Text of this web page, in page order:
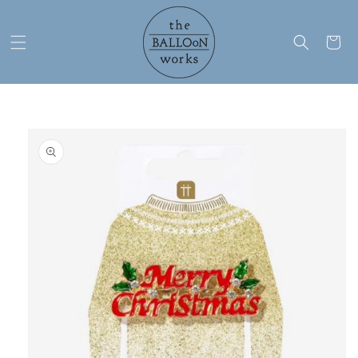
Cart
product
information